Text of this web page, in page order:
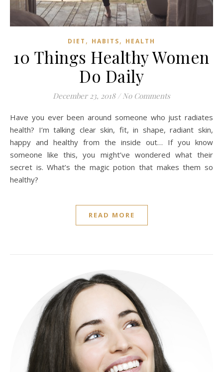
DIET , HABITS, HEALTH
10 Things Healthy Women
Do Daily
December 23, 2018 / No Comments
Have you ever been around someone who just radiates
health? I’m talking clear skin, fit, in shape, radiant skin,
happy and healthy from the inside out… If you know
someone like this, you might’ve wondered what their
secret is. What’s the magic potion that makes them so
healthy?
READ MORE